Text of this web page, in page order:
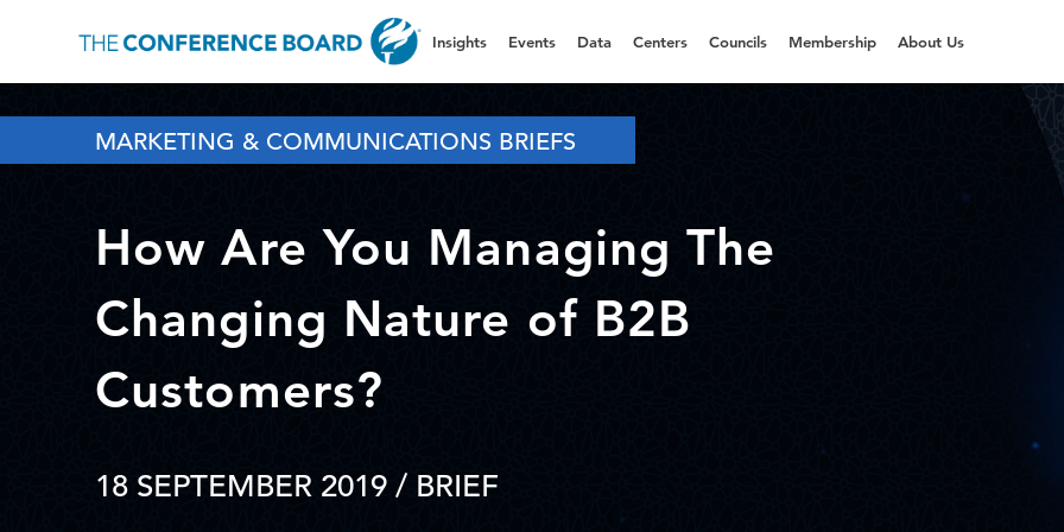
Insights Events Data Centers Councils Membership About Us
MARKETING & COMMUNICATIONS BRIEFS
How Are You Managing The
Changing Nature of B2B
Customers?
18 SEPTEMBER 2019 / BRIEF